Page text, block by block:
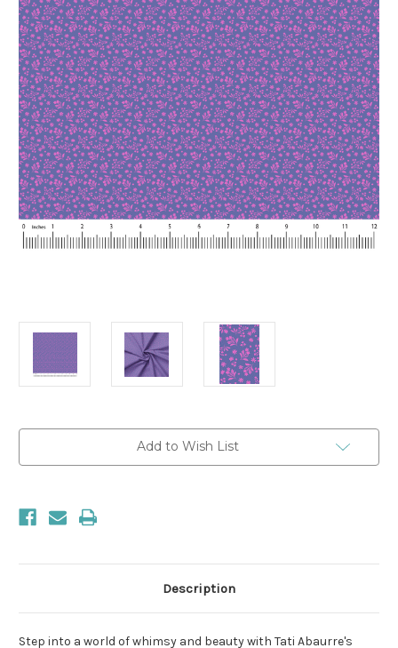
Add to Wish List
Description
Step into a world of whimsy and beauty with Tati Abaurre's